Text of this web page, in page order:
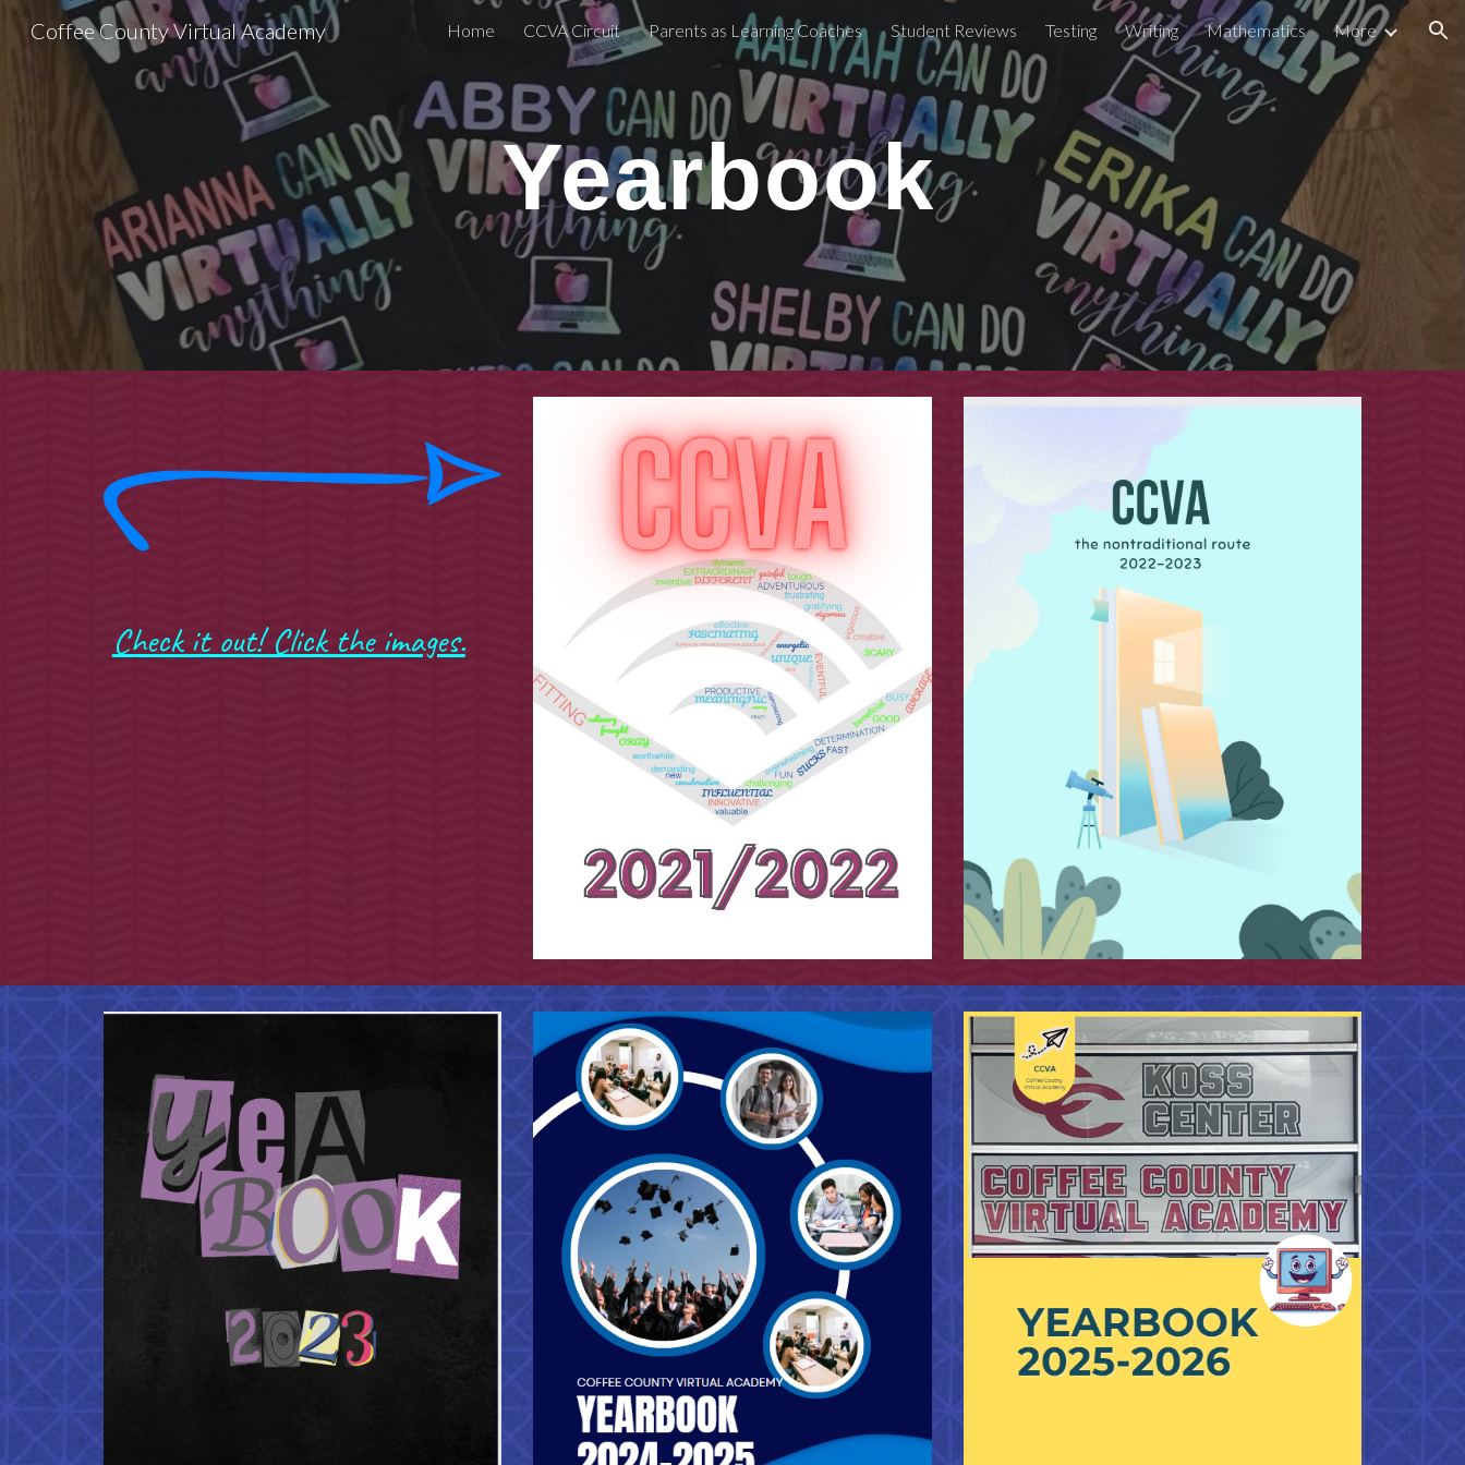
Skip to main content Skip to navigation
Coffee County Virtual Academy Home CCVA Circuit Parents as Learning Coaches Student Reviews Testing Writing Mathematics More
Yearbook
Check it out! Click the images.